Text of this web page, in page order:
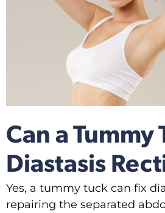
Can a Tummy
Diastasis
Yes, a tummy tuck can fix
repairing the separated